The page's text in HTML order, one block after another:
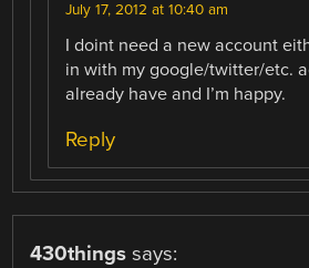
July 17, 2012 at 10:40 am
I doint need a new account
in with my google/twitter/etc.
already have and I’m happy.
Reply
430things says: